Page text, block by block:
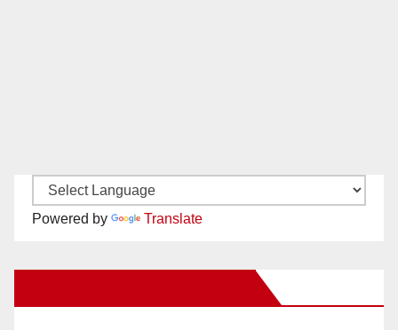
Powered by Translate